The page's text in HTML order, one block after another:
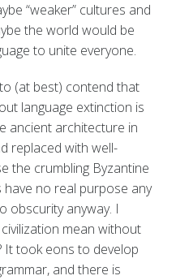
“weaker” cultures and
the world would be
to unite everyone.
(at best) contend that
language extinction is
ancient architecture in
replaced with well-
the crumbling Byzantine
no real purpose any
obscurity anyway. I
mean without
It took eons to develop
and there is